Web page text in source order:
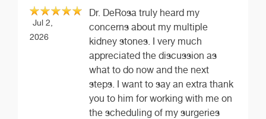
Jul 2,
2026
Dr. DeRosa truly heard my
concerns about my multiple
kidney stones. I very much
appreciated the discussion as
what to do now and the next
steps. I want to say an extra thank
you to him for working with me on
the scheduling of my surgeries